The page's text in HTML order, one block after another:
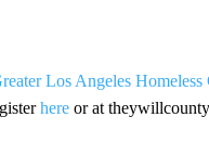
Los Angeles
here or at